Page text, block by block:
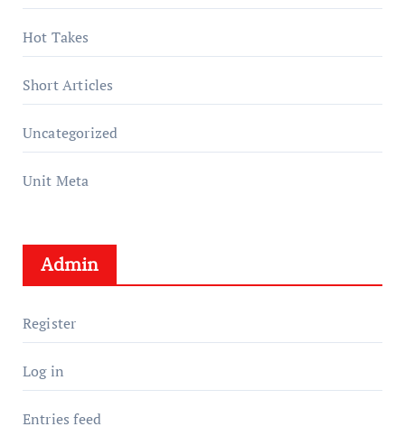
Hot Takes
Short Articles
Uncategorized
Unit Meta
Admin
Register
Log in
Entries feed